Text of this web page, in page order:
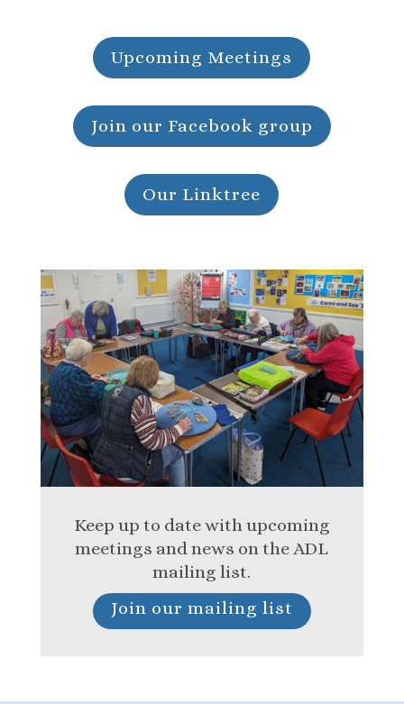
Upcoming Meetings
Join our Facebook group
Our Linktree
Keep up to date with upcoming
meetings and news on the ADL
mailing list.
Join our mailing list